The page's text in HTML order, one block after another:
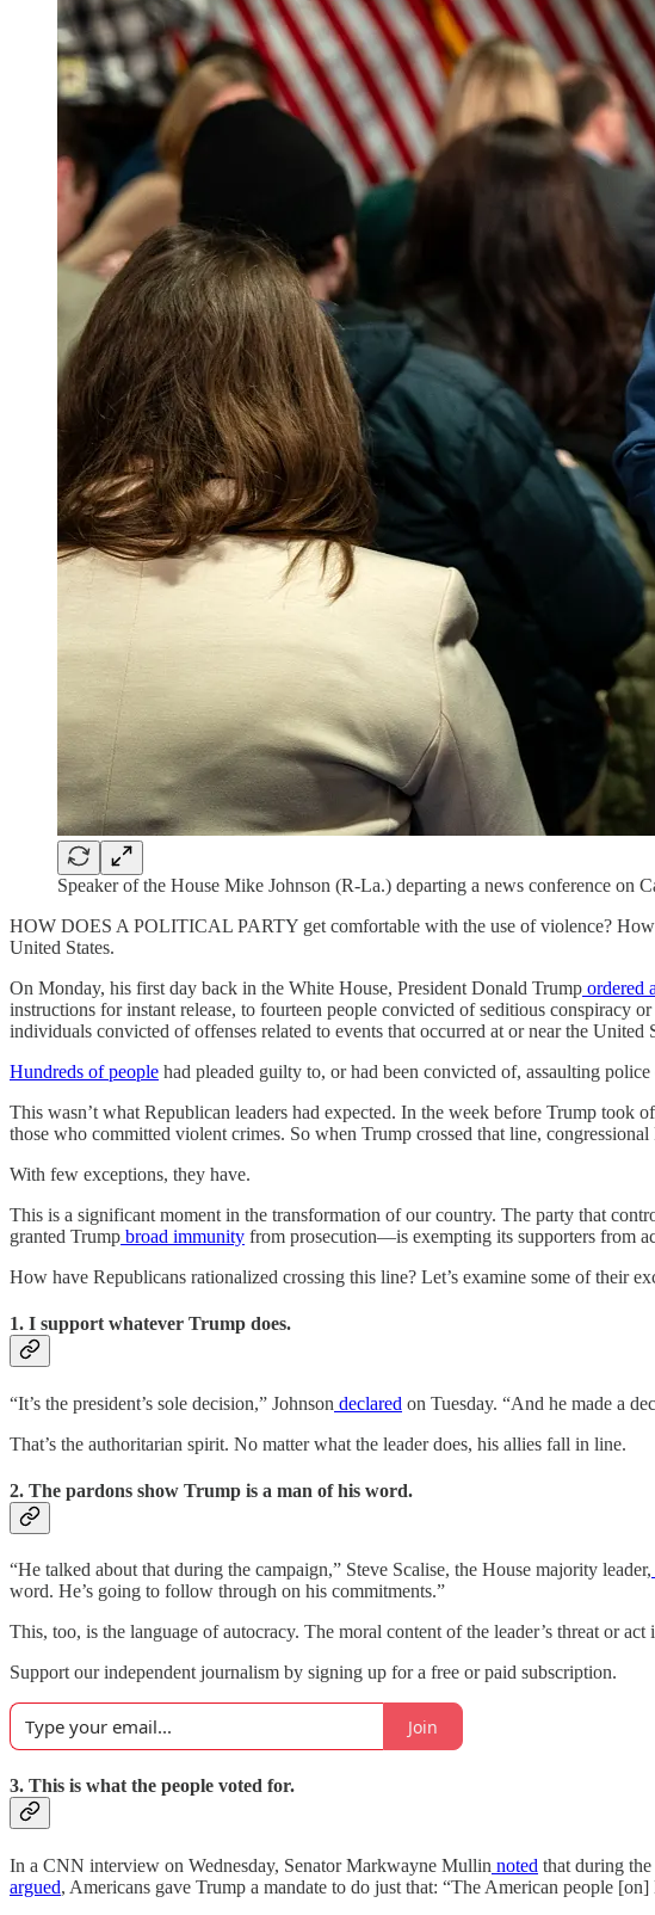
Speaker of the House Mike Johnson (R-La.) departing a news conference
HOW DOES A POLITICAL PARTY get comfortable with the use of violence? How
United States.
On Monday, his first day back in the White House, President Donald Trump ordered
instructions for instant release, to fourteen people convicted of seditious conspiracy
individuals convicted of offenses related to events that occurred at or near the United
Hundreds of people had pleaded guilty to, or had been convicted of, assaulting
This wasn’t what Republican leaders had expected. In the week before Trump took
those who committed violent crimes. So when Trump crossed that line,
With few exceptions, they have.
This is a significant moment in the transformation of our country. The party that
granted Trump broad immunity from prosecution—is exempting its supporters from
How have Republicans rationalized crossing this line? Let’s examine some of their
1. I support whatever Trump does.
“It’s the president’s sole decision,” Johnson declared on Tuesday. “And he made a
That’s the authoritarian spirit. No matter what the leader does, his allies fall in line.
2. The pardons show Trump is a man of his word.
“He talked about that during the campaign,” Steve Scalise, the House majority leader,
word. He’s going to follow through on his commitments.”
This, too, is the language of autocracy. The moral content of the leader’s threat or
Support our independent journalism by signing up for a free or paid subscription.
Join
3. This is what the people voted for.
In a CNN interview on Wednesday, Senator Markwayne Mullin noted that during
argued, Americans gave Trump a mandate to do just that: “The American people